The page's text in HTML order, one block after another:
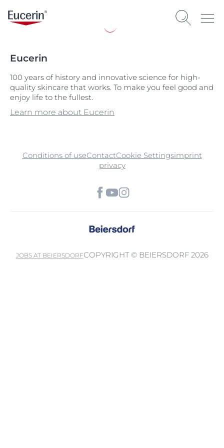
Eucerin
100 years of history and innovative science for high-
quality skincare that works. To make you feel good and
enjoy life to the fullest.
Learn more about Eucerin
Conditions of useContactCookie Settingsimprint
privacy
JOBS AT BEIERSDORFCOPYRIGHT © BEIERSDORF 2026